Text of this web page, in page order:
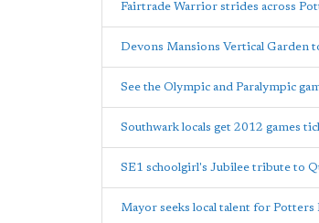
Fairtrade Warrior strides across
Devons Mansions Vertical Garden
See the Olympic and Paralympic
Southwark locals get 2012 games
SE1 schoolgirl's Jubilee tribute to
Mayor seeks local talent for